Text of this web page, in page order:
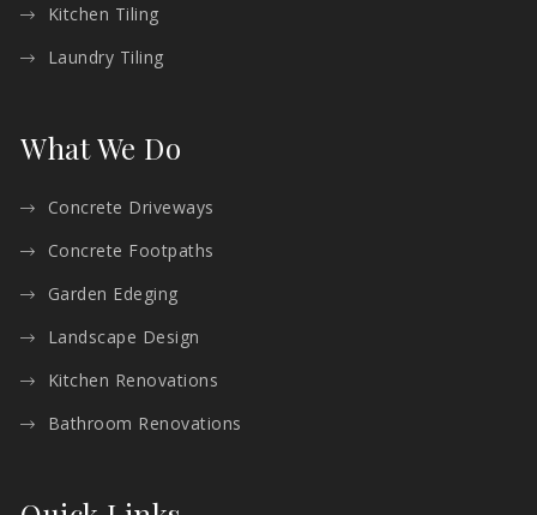
Kitchen Tiling
Laundry Tiling
What We Do
Concrete Driveways
Concrete Footpaths
Garden Edeging
Landscape Design
Kitchen Renovations
Bathroom Renovations